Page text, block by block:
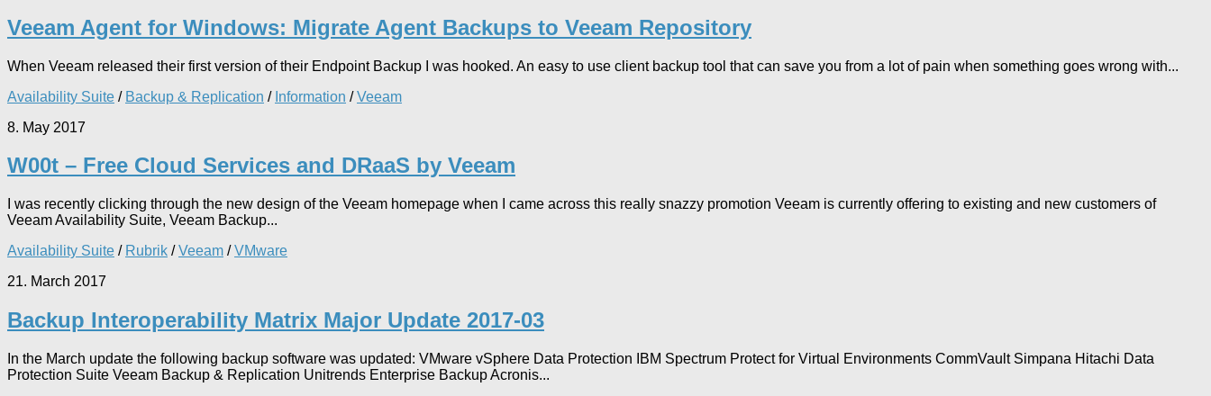
Veeam Agent for Windows: Migrate Agent Backups to Veeam Repository
When Veeam released their first version of their Endpoint Backup I was hooked. An easy to use client backup tool that can save you from a lot of pain when something goes wrong with...
Availability Suite / Backup & Replication / Information /Veeam
8. May 2017
W00t – Free Cloud Services and DRaaS by Veeam
I was recently clicking through the new design of the Veeam homepage when I came across this really snazzy promotion Veeam is currently offering to existing and new customers of
Veeam Availability Suite, Veeam Backup...
Availability Suite / Rubrik /Veeam /VMware
21. March 2017
Backup Interoperability Matrix Major Update 2017-03
In the March update the following backup software was updated: VMware vSphere Data Protection IBM Spectrum Protect for Virtual Environments CommVault Simpana Hitachi Data
Protection Suite Veeam Backup & Replication Unitrends Enterprise Backup Acronis...